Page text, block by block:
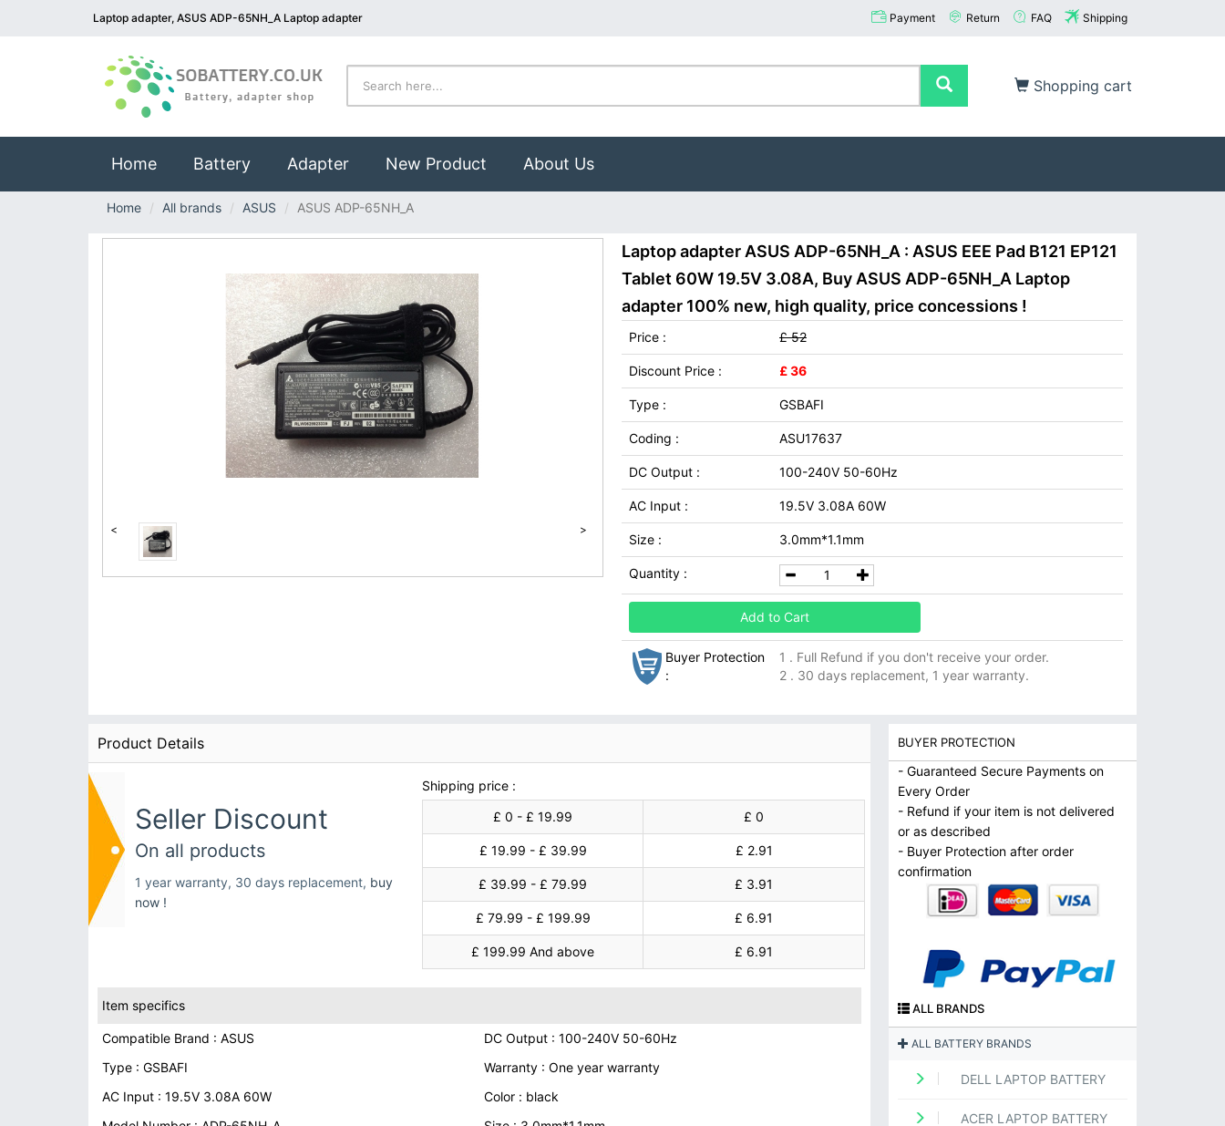
Laptop adapter, ASUS ADP-65NH_A Laptop adapter Payment Return FAQ Shipping
Shopping cart
Home(current)
Battery Adapter New Product About Us
Home All brands ASUS ASUS ADP-65NH_A
< >
Laptop adapter ASUS ADP-65NH_A : ASUS EEE Pad B121 EP121
Tablet 60W 19.5V 3.08A, Buy ASUS ADP-65NH_A Laptop
adapter 100% new, high quality, price concessions !
Price : £ 52
Discount Price : £ 36
Type : GSBAFI
Coding : ASU17637
DC Output : 100-240V 50-60Hz
AC Input : 19.5V 3.08A 60W
Size : 3.0mm*1.1mm
Quantity :
Add to Cart
Buyer Protection
:
1 . Full Refund if you don't receive your order.
2 . 30 days replacement, 1 year warranty.
Product Details
Seller Discount
On all products
1 year warranty, 30 days replacement, buy
now !
Shipping price :
£ 0 - £ 19.99
£ 0
£ 19.99 - £ 39.99 £ 2.91
£ 39.99 - £ 79.99 £ 3.91
£ 79.99 - £ 199.99 £ 6.91
£ 199.99 And above £ 6.91
Item specifics
Compatible Brand : ASUS
DC Output : 100-240V 50-60Hz
Type : GSBAFI
Warranty : One year warranty
AC Input : 19.5V 3.08A 60W
Color : black
BUYER PROTECTION
- Guaranteed Secure Payments on
Every Order
- Refund if your item is not delivered
or as described
- Buyer Protection after order
confirmation
ALL BRANDS
ALL BATTERY BRANDS
DELL LAPTOP BATTERY
ACER LAPTOP BATTERY